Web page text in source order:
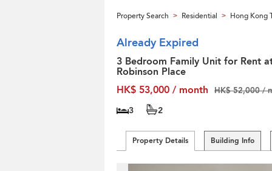
Property Search > Residential > Hong Kong
Already Expired
3 Bedroom Family Unit for Rent
Robinson Place
HK$ 53,000 / month
HK$ 52,000 /
3 2
Property Details Building Info